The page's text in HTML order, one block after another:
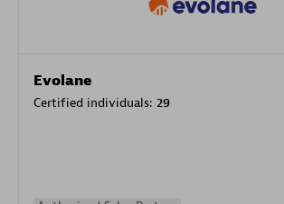
Evolane
Certified individuals: 29